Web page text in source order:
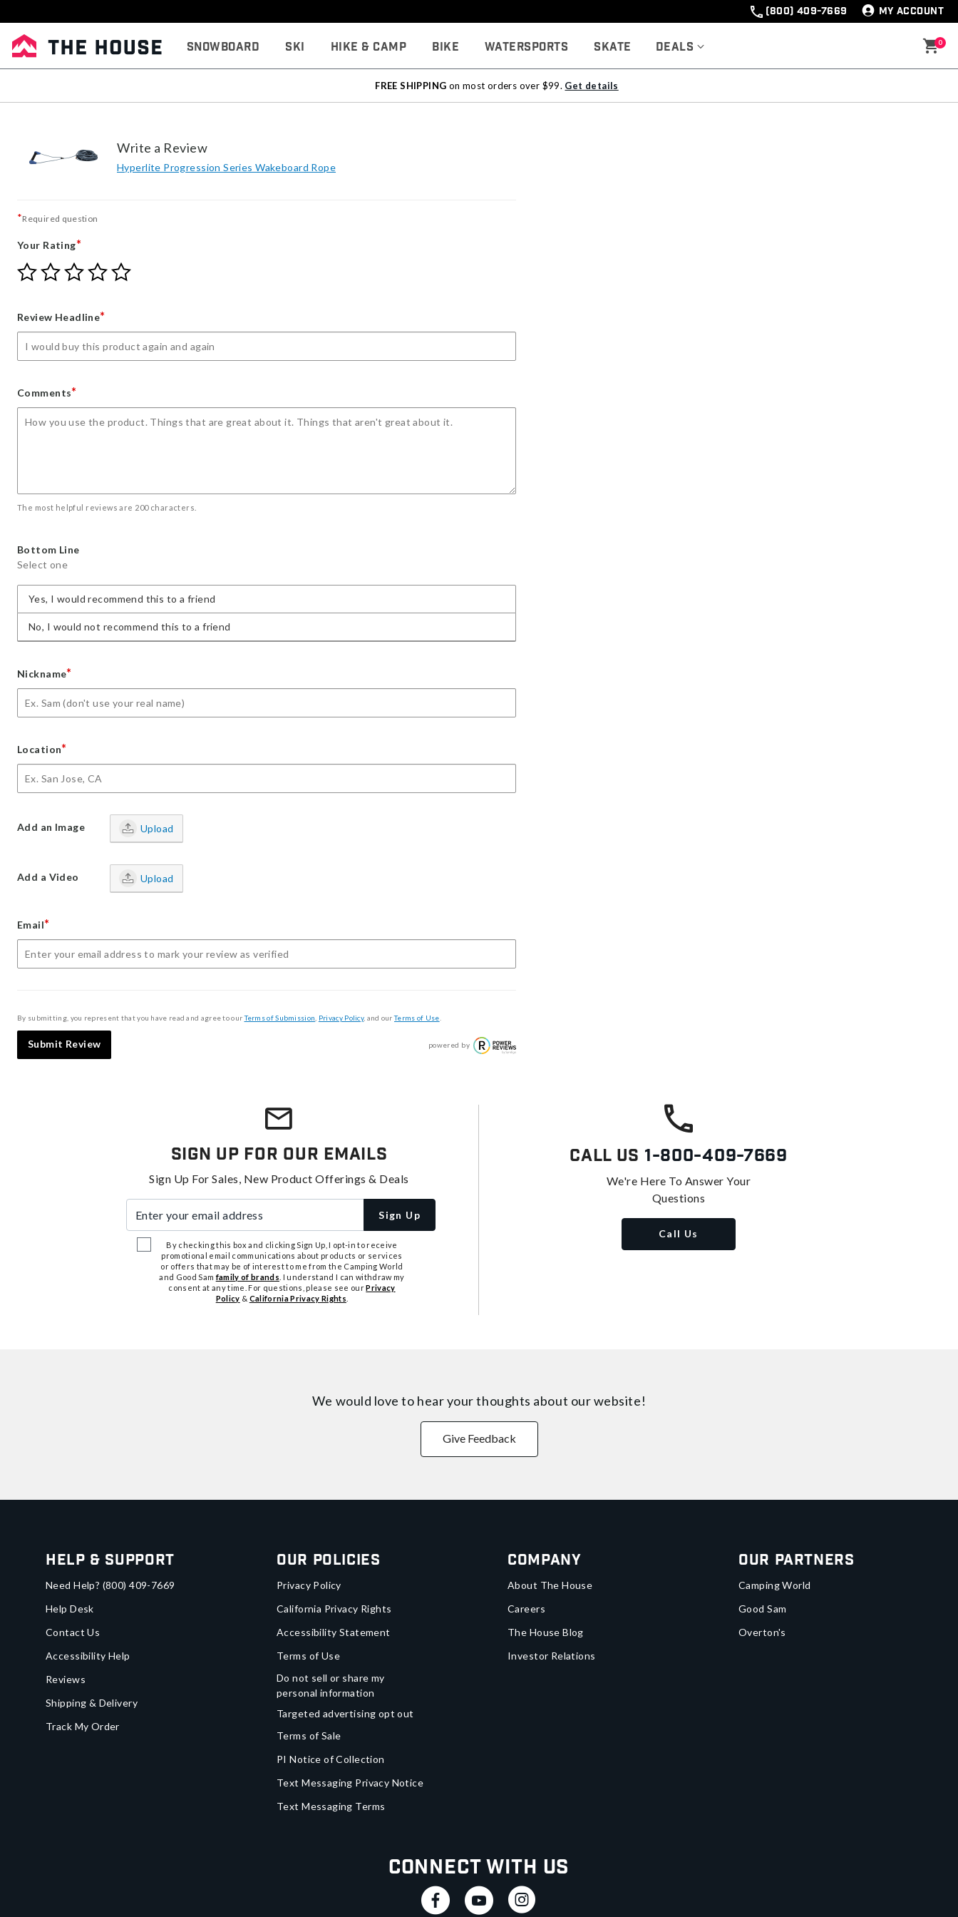
(800) 409-7669 MY ACCOUNT
Snowboard Ski Hike & Camp Bike Watersports Skate Deals 0
FREE SHIPPING on most orders over $99. Get details
Write a Review
Hyperlite Progression Series Wakeboard Rope
*Required question
Your Rating*
Give
Your
star
Give
Your
stars
Give
Your
stars
Give
Your
stars
Give
Review Headline*
Comments*
The most helpful reviews are 200 characters.
Bottom Line
Select one
Yes, I would recommend this to a friend
No, I would not recommend this to a friend
Nickname*
Location*
Add an Image Upload
Add a Video Upload
Email*
By submitting, you represent that you have read and agree to ourTerms of Submission Privacy Policy, and ourTerms of Use
Submit Review powered by
Sign Up For Our Emails
Sign Up For Sales, New Product Offerings & Deals
Sign Up
By checking this box and clicking Sign Up, I opt-in to receive
promotional email communications about products or services
or offers that may be of interest to me from the Camping World
and Good Samfamily of brands . I understand I can withdraw my
consent at any time. For questions, please see ourPrivacy
Policy & California Privacy Rights
Call Us 1-800-409-7669
We're Here To Answer Your
Questions
Call Us
We would love to hear your thoughts about our website!
Give Feedback
Help & Support
Need Help? (800) 409-7669
Help Desk
Contact Us
Accessibility Help
Reviews
Shipping & Delivery
Track My Order
Our Policies
Privacy Policy
California Privacy Rights
Accessibility Statement
Terms of Use
Do not sell or share my
personal information
Targeted advertising opt out
Terms of Sale
PI Notice of Collection
Text Messaging Privacy Notice
Text Messaging Terms
Company
About The House
Careers
The House Blog
Investor Relations
Our Partners
Camping World
Good Sam
Overton's
Connect With Us